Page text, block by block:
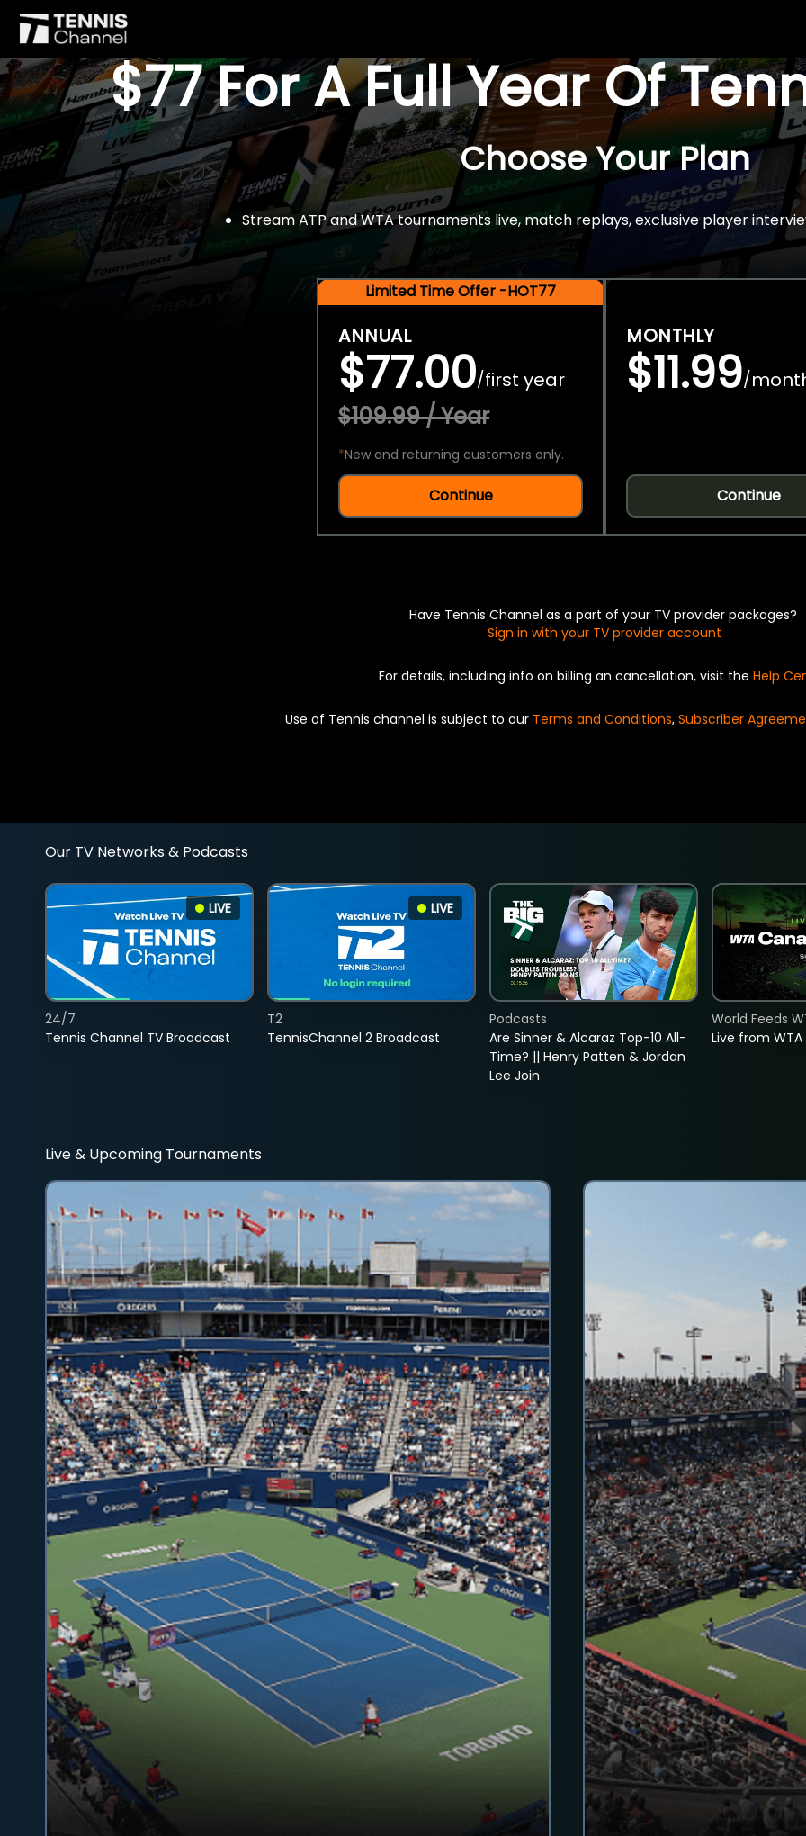
$77 For A Full Year Of
Choose Your Plan
Stream ATP and WTA tournaments live, match replays, exclusive player
Limited Time Offer -HOT77
ANNUAL
$77.00/first year
$109.99 / Year
*New and returning customers only.
Continue
MONTHLY
$11.99/
Continue
Have Tennis Channel as a part of your TV provider packages?
Sign in with your TV provider account
For details, including info on billing an cancellation, visit the Help
Use of Tennis channel is subject to our Terms and Conditions, Subscriber
Our TV Networks & Podcasts
LIVE
Tennis Channel TV Broadcast
24/7
LIVE
TennisChannel 2 Broadcast
T2
Are Sinner & Alcaraz Top-10 All-
Time? || Henry Patten & Jordan
Lee Join
Podcasts
Live from
World Feeds
Live & Upcoming Tournaments